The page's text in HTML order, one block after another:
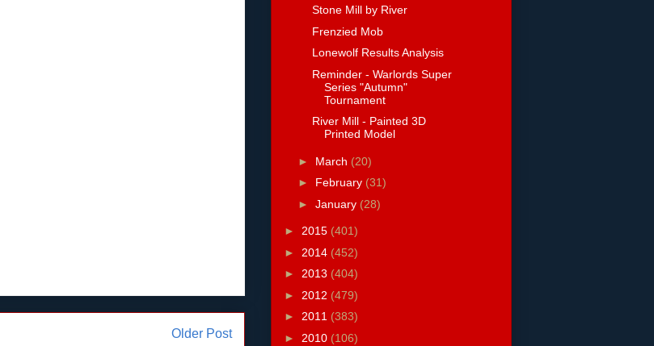
Older Post
Stone Mill by River
Frenzied Mob
Lonewolf Results Analysis
Reminder - Warlords Super
Series "Autumn"
Tournament
River Mill - Painted 3D
Printed Model
► March (20)
► February (31)
► January (28)
► 2015 (401)
► 2014 (452)
► 2013 (404)
► 2012 (479)
► 2011 (383)
► 2010 (106)